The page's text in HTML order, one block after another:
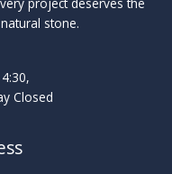
stone.
Closed